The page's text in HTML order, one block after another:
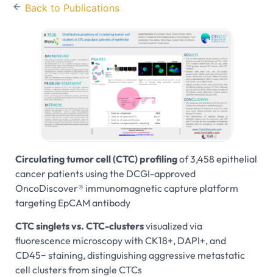
Back to Publications
Circulating tumor cell (CTC) profilingof 3,458 epithelial
cancer patients using the DCGI-approved
OncoDiscover® immunomagnetic capture platform
targeting EpCAM antibody
CTC singlets vs. CTC-clustersvisualized via
fluorescence microscopy with CK18+, DAPI+, and
CD45− staining, distinguishing aggressive metastatic
cell clusters from single CTCs